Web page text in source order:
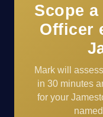
Scope
Officer
Mark will
in 30 minutes
for your